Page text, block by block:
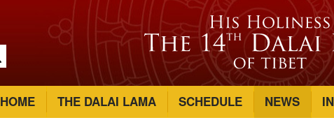
HOME THE DALAI LAMA SCHEDULE NEWS